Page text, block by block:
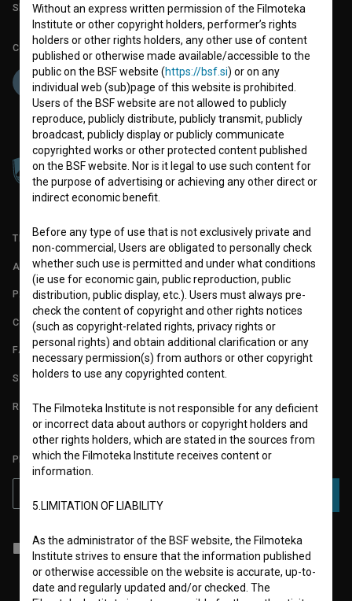
Slovenian Film Database publication number: ISSN 2670-787X
Co-funded by:
TERMS OF USE
ABOUT
PARTNERS
CONTACT
FAQ
STATS
REQUIREMENTS TEST
PLEASE SUBSCRIBE TO OUR NEWSLETTER:
I agree to theterms of serviceand give myconsent to collect, store
and process my personal data.
Without an express written permission of the Filmoteka
Institute or other copyright holders, performer’s rights
holders or other rights holders, any other use of content
published or otherwise made available/accessible to the
public on the BSF website (https://bsf.si) or on any
individual web (sub)page of this website is prohibited.
Users of the BSF website are not allowed to publicly
reproduce, publicly distribute, publicly transmit, publicly
broadcast, publicly display or publicly communicate
copyrighted works or other protected content published
on the BSF website. Nor is it legal to use such content for
the purpose of advertising or achieving any other direct or
indirect economic benefit.
Before any type of use that is not exclusively private and
non-commercial, Users are obligated to personally check
whether such use is permitted and under what conditions
(ie use for economic gain, public reproduction, public
distribution, public display, etc.). Users must always pre-
check the content of copyright and other rights notices
(such as copyright-related rights, privacy rights or
personal rights) and obtain additional clarification or any
necessary permission(s) from authors or other copyright
holders to use any copyrighted content.
The Filmoteka Institute is not responsible for any deficient
or incorrect data about authors or copyright holders and
other rights holders, which are stated in the sources from
which the Filmoteka Institute receives content or
information.
5.LIMITATION OF LIABILITY
As the administrator of the BSF website, the Filmoteka
Institute strives to ensure that the information published
or otherwise accessible on the website is accurate, up-to-
date and regularly updated and/or checked. The